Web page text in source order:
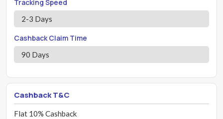
Tracking Speed
2-3 Days
Cashback Claim Time
90 Days
Cashback T&C
Flat 10% Cashback